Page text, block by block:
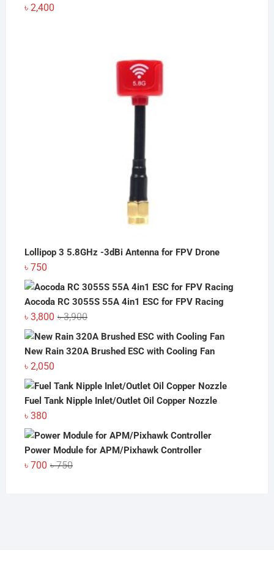
৳ 2,400
Lollipop 3 5.8GHz -3dBi Antenna for FPV Drone
৳ 750
Aocoda RC 3055S 55A 4in1 ESC for FPV Racing
৳3,900Original
price
was:
৳ 3,800
Current
price
is:
New Rain 320A Brushed ESC with Cooling Fan
৳ 2,050
Fuel Tank Nipple Inlet/Outlet Oil Copper Nozzle
৳ 380
Power Module for APM/Pixhawk Controller
৳750Original
৳ 700
Current